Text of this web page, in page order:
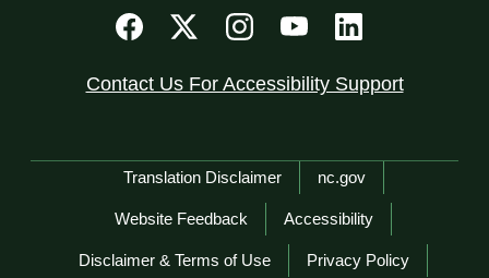
Contact Us For Accessibility Support
Network Menu
Translation Disclaimer nc.gov
Website Feedback Accessibility
Disclaimer & Terms of Use Privacy Policy